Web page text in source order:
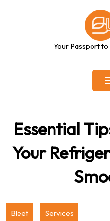
Your Passport
Essential
Your
Bleet Services